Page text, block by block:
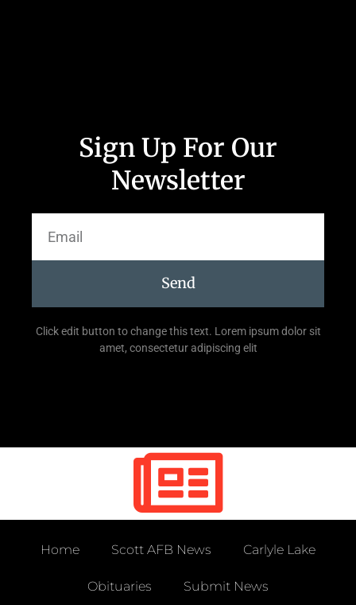
Sign Up For Our
Newsletter
Send
Click edit button to change this text. Lorem ipsum dolor sit
amet, consectetur adipiscing elit
Home Scott AFB News Carlyle Lake
Obituaries Submit News